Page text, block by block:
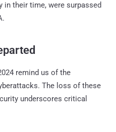
in their time, were surpassed
remind us of the
The loss of these
underscores critical